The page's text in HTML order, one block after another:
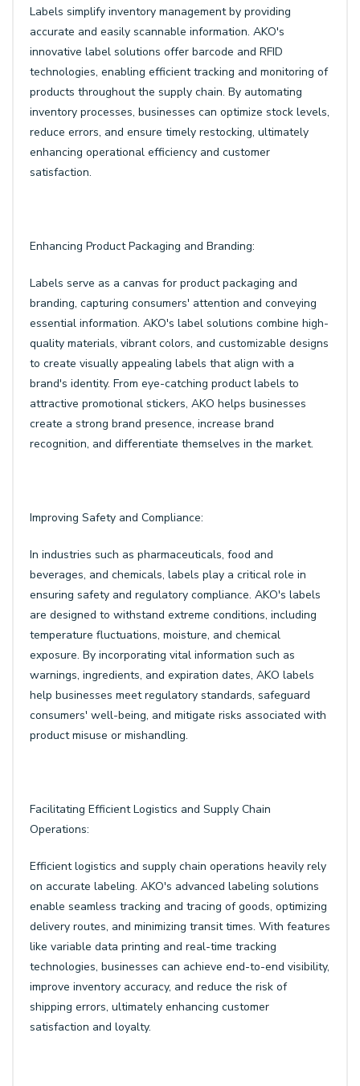
Labels simplify inventory management by providing
accurate and easily scannable information. AKO's
innovative label solutions offer barcode and RFID
technologies, enabling efficient tracking and monitoring of
products throughout the supply chain. By automating
inventory processes, businesses can optimize stock levels,
reduce errors, and ensure timely restocking, ultimately
enhancing operational efficiency and customer
satisfaction.
Enhancing Product Packaging and Branding:
Labels serve as a canvas for product packaging and
branding, capturing consumers' attention and conveying
essential information. AKO's label solutions combine high-
quality materials, vibrant colors, and customizable designs
to create visually appealing labels that align with a
brand's identity. From eye-catching product labels to
attractive promotional stickers, AKO helps businesses
create a strong brand presence, increase brand
recognition, and differentiate themselves in the market.
Improving Safety and Compliance:
In industries such as pharmaceuticals, food and
beverages, and chemicals, labels play a critical role in
ensuring safety and regulatory compliance. AKO's labels
are designed to withstand extreme conditions, including
temperature fluctuations, moisture, and chemical
exposure. By incorporating vital information such as
warnings, ingredients, and expiration dates, AKO labels
help businesses meet regulatory standards, safeguard
consumers' well-being, and mitigate risks associated with
product misuse or mishandling.
Facilitating Efficient Logistics and Supply Chain
Operations:
Efficient logistics and supply chain operations heavily rely
on accurate labeling. AKO's advanced labeling solutions
enable seamless tracking and tracing of goods, optimizing
delivery routes, and minimizing transit times. With features
like variable data printing and real-time tracking
technologies, businesses can achieve end-to-end visibility,
improve inventory accuracy, and reduce the risk of
shipping errors, ultimately enhancing customer
satisfaction and loyalty.